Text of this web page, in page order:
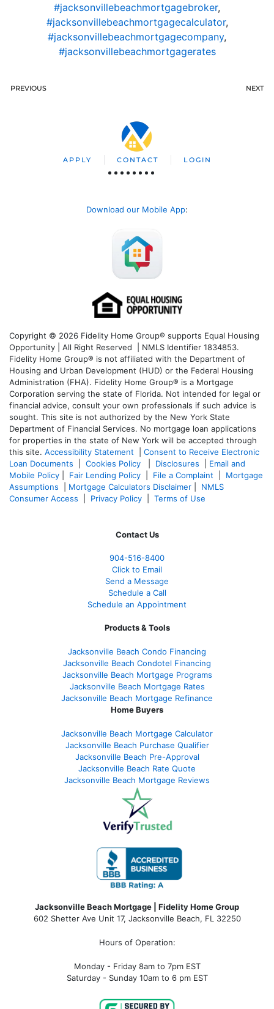
#jacksonvillebeachmortgagebroker,
#jacksonvillebeachmortgagecalculator,
#jacksonvillebeachmortgagecompany,
#jacksonvillebeachmortgagerates
PREVIOUS NEXT
APPLY CONTACT LOGIN
Download our Mobile App:
Copyright © 2026 Fidelity Home Group® supports Equal Housing
Opportunity | All Right Reserved | NMLS Identifier 1834853.
Fidelity Home Group® is not affiliated with the Department of
Housing and Urban Development (HUD) or the Federal Housing
Administration (FHA). Fidelity Home Group® is a Mortgage
Corporation serving the state of Florida. Not intended for legal or
financial advice, consult your own professionals if such advice is
sought. This site is not authorized by the New York State
Department of Financial Services. No mortgage loan applications
for properties in the state of New York will be accepted through
this site. Accessibility Statement
Consent to Receive Electronic
Loan Documents
Cookies Policy Disclosures
Email and
Mobile Policy
Fair Lending Policy File a Complaint
Mortgage
Assumptions
Mortgage Calculators Disclaimer
NMLS
Consumer Access
Privacy Policy Terms of Use
Contact Us
904-516-8400
Click to Email
Send a Message
Schedule a Call
Schedule an Appointment
Products & Tools
Jacksonville Beach Condo Financing
Jacksonville Beach Condotel Financing
Jacksonville Beach Mortgage Programs
Jacksonville Beach Mortgage Rates
Jacksonville Beach Mortgage Refinance
Home Buyers
Jacksonville Beach Mortgage Calculator
Jacksonville Beach Purchase Qualifier
Jacksonville Beach Pre-Approval
Jacksonville Beach Rate Quote
Jacksonville Beach Mortgage Reviews
Jacksonville Beach Mortgage | Fidelity Home Group
602 Shetter Ave Unit 17, Jacksonville Beach, FL 32250
Hours of Operation:
Monday - Friday 8am to 7pm EST
Saturday - Sunday 10am to 6 pm EST